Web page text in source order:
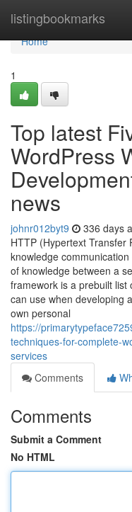
listingbookmarks
Home
Home
1
Top latest
WordPress
news
johnr012byt9 336 days
HTTP (Hypertext Transfer
knowledge
of knowledge between a
framework is a prebuilt
can use when developing
own personal
https://
techniques-for-complete-
services
Comments
Comments
Submit a Comment
No HTML